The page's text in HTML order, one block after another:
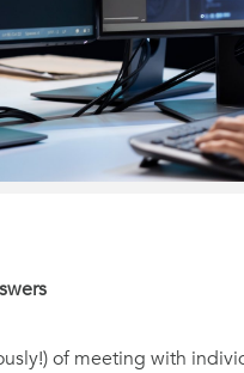
of meeting with